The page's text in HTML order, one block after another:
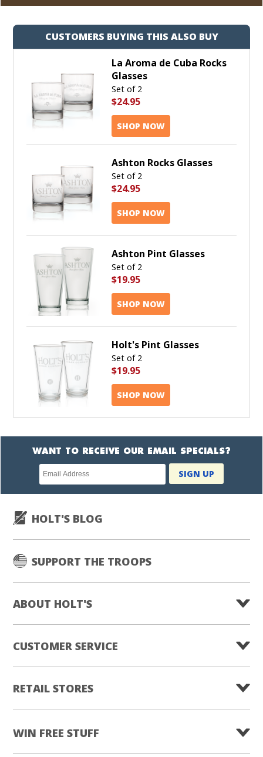
CUSTOMERS BUYING THIS ALSO BUY
La Aroma de Cuba Rocks
Glasses
Set of 2
$24.95
SHOP NOW
Ashton Rocks Glasses
Set of 2
$24.95
SHOP NOW
Ashton Pint Glasses
Set of 2
$19.95
SHOP NOW
Holt's Pint Glasses
Set of 2
$19.95
SHOP NOW
WANT TO RECEIVE OUR EMAIL SPECIALS?
Newsletter
subscription
SIGN UP
HOLT'S BLOG
SUPPORT THE TROOPS
ABOUT HOLT'S
CUSTOMER SERVICE
RETAIL STORES
WIN FREE STUFF